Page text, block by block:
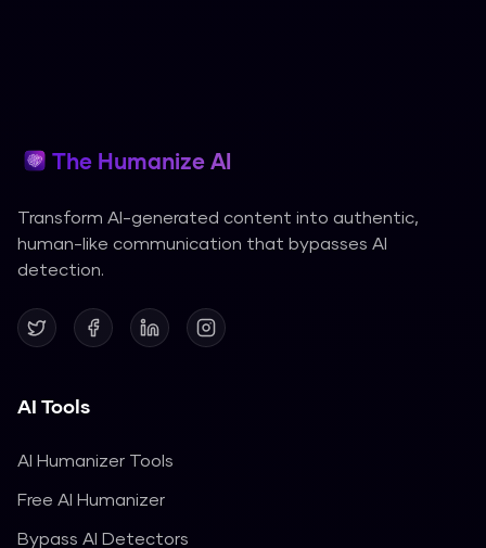
The Humanize AI
Transform AI-generated content into authentic,
human-like communication that bypasses AI
detection.
AI Tools
AI Humanizer Tools
Free AI Humanizer
Bypass AI Detectors